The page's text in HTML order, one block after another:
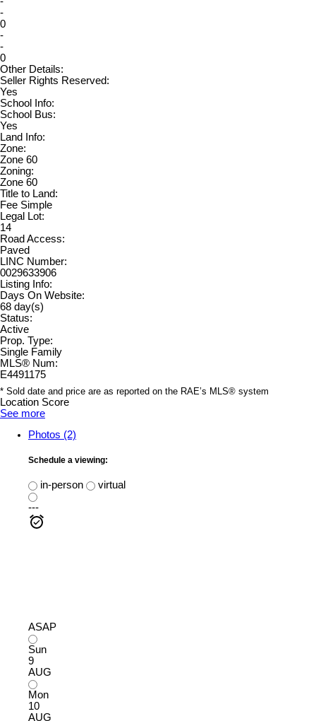
-
0
-
-
0
Other Details:
Seller Rights Reserved:
Yes
School Info:
School Bus:
Yes
Land Info:
Zone:
Zone 60
Zoning:
Zone 60
Title to Land:
Fee Simple
Legal Lot:
14
Road Access:
Paved
LINC Number:
0029633906
Listing Info:
Days On Website:
68 day(s)
Status:
Active
Prop. Type:
Single Family
MLS® Num:
E4491175
* Sold date and price are as reported on the RAE’s MLS® system
Location Score
See more
Photos (2)
Schedule a viewing:
in-person
virtual
---
ASAP
Sun
9
AUG
Mon
10
AUG